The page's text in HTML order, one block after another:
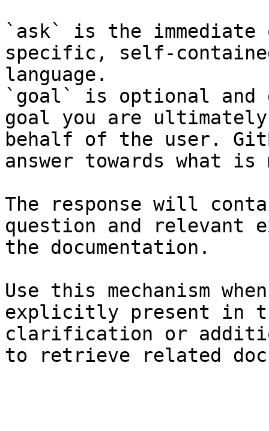
`ask` is the
specific, self-
language.
`goal` is optional and
goal you are
behalf of the user.
answer towards what
The response will
question and relevant
the documentation.
Use this mechanism
explicitly present in
clarification or